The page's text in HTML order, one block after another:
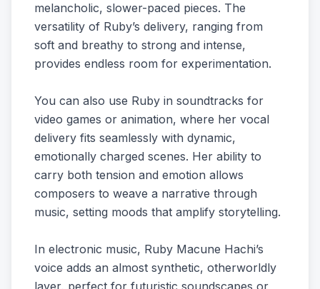
melancholic, slower-paced pieces. The
versatility of Ruby’s delivery, ranging from
soft and breathy to strong and intense,
provides endless room for experimentation.
You can also use Ruby in soundtracks for
video games or animation, where her vocal
delivery fits seamlessly with dynamic,
emotionally charged scenes. Her ability to
carry both tension and emotion allows
composers to weave a narrative through
music, setting moods that amplify storytelling.
In electronic music, Ruby Macune Hachi’s
voice adds an almost synthetic, otherworldly
layer, perfect for futuristic soundscapes or